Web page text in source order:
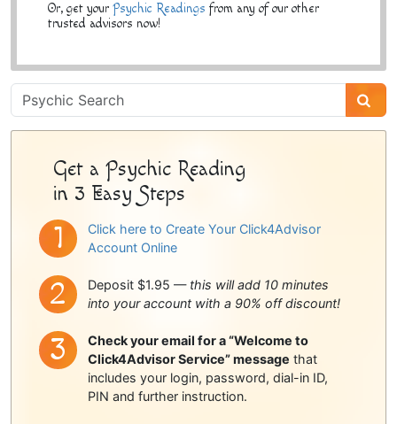
Or, get your Psychic Readings from any of our other
trusted advisors now!
Psychic
Sidebar
Get a Psychic Reading
in 3 Easy Steps
Click here to Create Your Click4Advisor
Account Online
Deposit $1.95 — this will add 10 minutes
into your account with a 90% off discount!
Check your email for a “Welcome to
Click4Advisor Service” message that
includes your login, password, dial-in ID,
PIN and further instruction.